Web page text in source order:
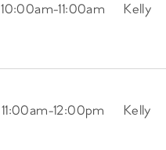
10:00am-11:00am Kelly
11:00am-12:00pm Kelly